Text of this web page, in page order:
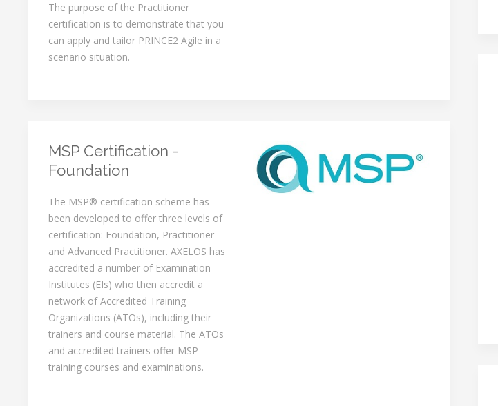
The purpose of the Practitioner
certification is to demonstrate that you
can apply and tailor PRINCE2 Agile in a
scenario situation.
MSP Certification -
Foundation
The MSP® certification scheme has
been developed to offer three levels of
certification: Foundation, Practitioner
and Advanced Practitioner. AXELOS has
accredited a number of Examination
Institutes (EIs) who then accredit a
network of Accredited Training
Organizations (ATOs), including their
trainers and course material. The ATOs
and accredited trainers offer MSP
training courses and examinations.